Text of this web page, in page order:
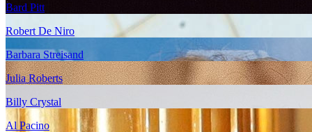
Bard Pitt
Robert De Niro
Barbara Streisand
Julia Roberts
Billy Crystal
Al Pacino